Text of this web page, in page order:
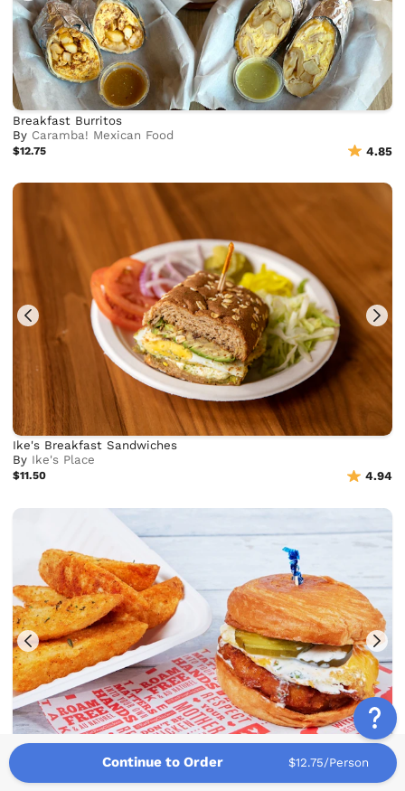
Breakfast Burritos
By Caramba! Mexican Food
$12.75 4.85
Ike's Breakfast Sandwiches
By Ike's Place
$11.50 4.94
Proposition Chicken Breakfast Sandwiches
ByProposition Chicken
Continue to Order $12.75/Person